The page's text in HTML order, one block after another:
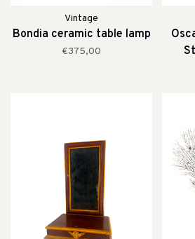
Vintage
Bondia ceramic table lamp
€375,00